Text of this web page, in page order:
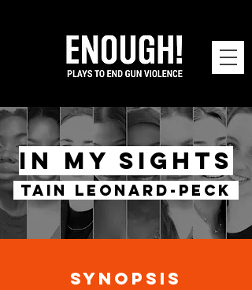
IN MY SIGHTS
TAIN LEONARD-PECK
SYNOPSIS